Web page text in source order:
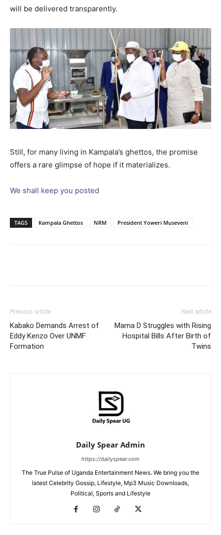
will be delivered transparently.
Still, for many living in Kampala’s ghettos, the promise
offers a rare glimpse of hope if it materializes.
We shall keep you posted
TAGS Kampala Ghettos NRM President Yoweri Museveni
Previous article
Kabako Demands Arrest of
Eddy Kenzo Over UNMF
Formation
Next article
Mama D Struggles with Rising
Hospital Bills After Birth of
Twins
Daily Spear Admin
https://dailyspear.com
The True Pulse of Uganda Entertainment News. We bring you the
latest Celebrity Gossip, Lifestyle, Mp3 Music Downloads,
Political, Sports and Lifestyle